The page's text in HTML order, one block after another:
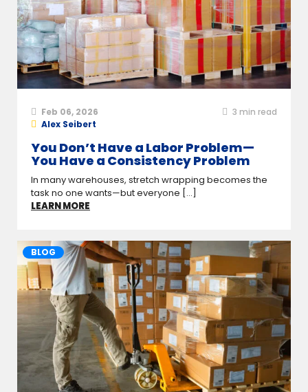
Feb 06, 2026 3 min read
Alex Seibert
You Don’t Have a Labor Problem—
You Have a Consistency Problem
In many warehouses, stretch wrapping becomes the
task no one wants—but everyone [...]
LEARN MORE
BLOG